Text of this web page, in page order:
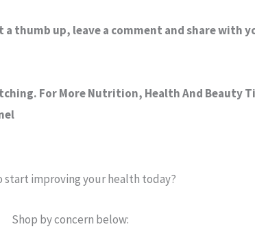
a thumb up, leave a comment and share with
For More Nutrition, Health And Beauty
start improving your health today?
Shop by concern below: